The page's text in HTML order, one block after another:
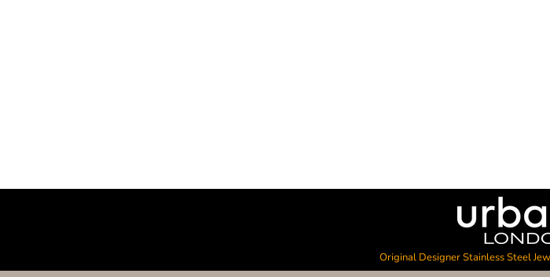
Original Designer Stainless Steel